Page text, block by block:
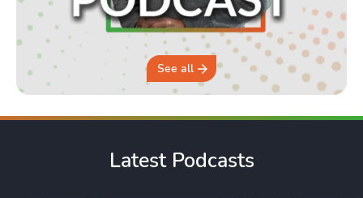
See all
Latest Podcasts